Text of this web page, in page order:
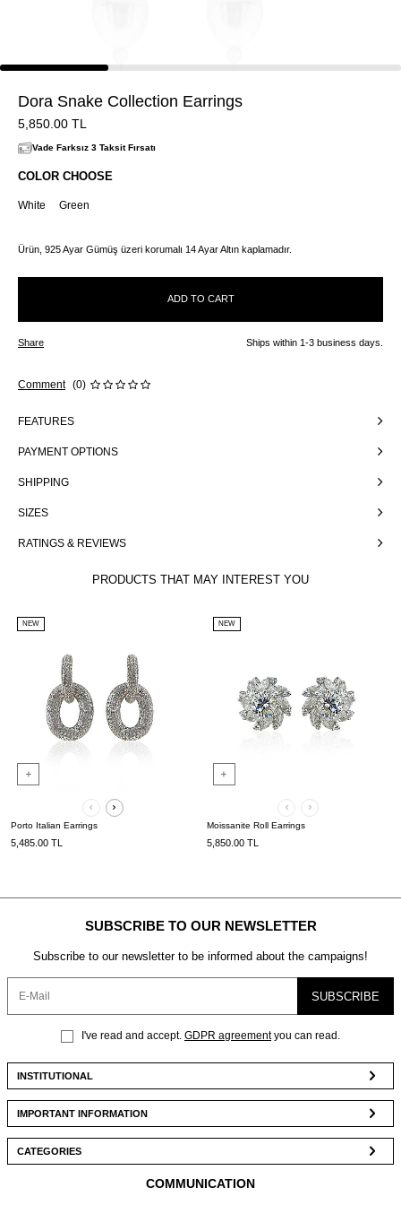
Dora Snake Collection Earrings
5,850.00 TL
Vade Farksız 3 Taksit Fırsatı
Ürün, 925 Ayar Gümüş üzeri korumalı 14 Ayar Altın kaplamadır.
COLOR CHOOSE
White Green
ADD TO CART
Share Ships within 1-3 business days.
Comment (0)
FEATURES
PAYMENT OPTIONS
SHIPPING
SIZES
RATINGS & REVIEWS
PRODUCTS THAT MAY INTEREST YOU
NEW
Porto Italian Earrings
5,485.00 TL
NEW
Moissanite Roll Earrings
5,850.00TL
SUBSCRIBE TO OUR NEWSLETTER
Subscribe to our newsletter to be informed about the campaigns!
SUBSCRIBE
I've read and accept. GDPR agreementyou can read.
INSTITUTIONAL
IMPORTANT INFORMATION
CATEGORIES
COMMUNICATION